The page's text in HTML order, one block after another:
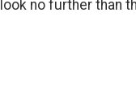
no further than